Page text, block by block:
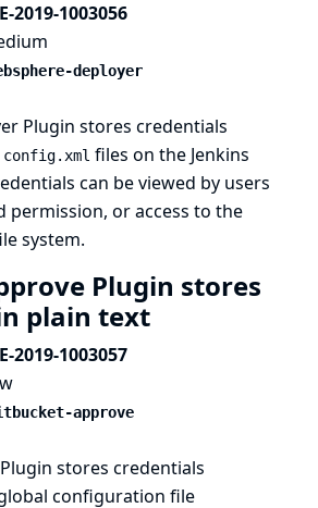
2019-1003056
deployer
Plugin stores credentials
config.xml files on the Jenkins
can be viewed by users
permission, or access to the
system.
Plugin stores
plain text
2019-1003057
approve
stores credentials
configuration file